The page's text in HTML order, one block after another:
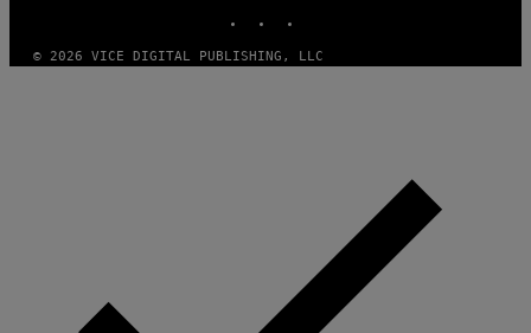
© 2026 VICE DIGITAL PUBLISHING, LLC